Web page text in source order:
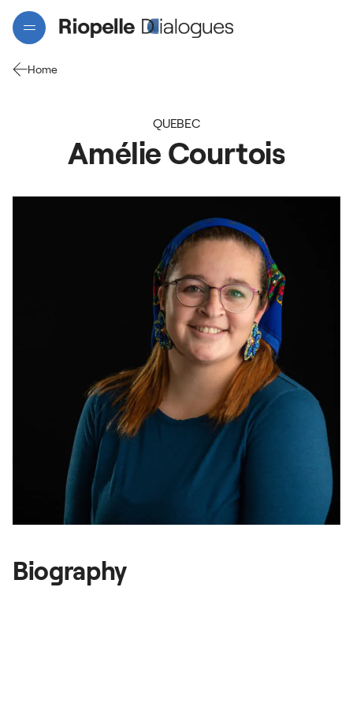
Interactive map
Gallery
National Summit
Home
QUEBEC
Amélie Courtois
Biography